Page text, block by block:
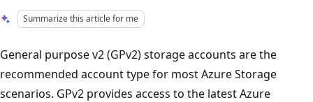
Summarize this article for me
General purpose v2 (GPv2) storage accounts are the
recommended account type for most Azure Storage
scenarios. GPv2 provides access to the latest Azure